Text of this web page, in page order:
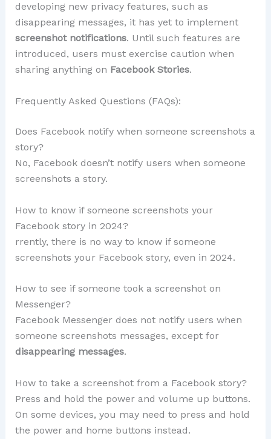
developing new privacy features, such as
disappearing messages, it has yet to implement
screenshot notifications. Until such features are
introduced, users must exercise caution when
sharing anything on Facebook Stories.
Frequently Asked Questions (FAQs):
Does Facebook notify when someone screenshots a
story?
No, Facebook doesn’t notify users when someone
screenshots a story.
How to know if someone screenshots your
Facebook story in 2024?
rrently, there is no way to know if someone
screenshots your Facebook story, even in 2024.
How to see if someone took a screenshot on
Messenger?
Facebook Messenger does not notify users when
someone screenshots messages, except for
disappearing messages.
How to take a screenshot from a Facebook story?
Press and hold the power and volume up buttons.
On some devices, you may need to press and hold
the power and home buttons instead.